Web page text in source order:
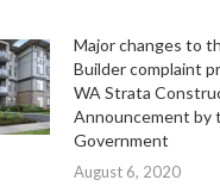
Major changes to
Builder complaint
WA Strata
Announcement by
Government
August 6, 2020